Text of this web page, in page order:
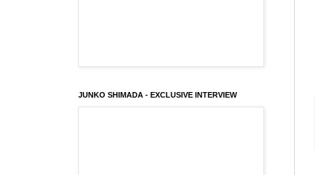
JUNKO SHIMADA - EXCLUSIVE INTERVIEW